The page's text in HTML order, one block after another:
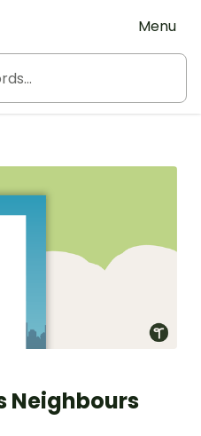
Menu
Neighbours